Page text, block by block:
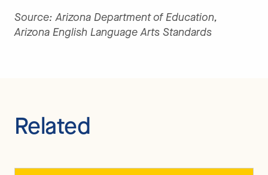
Source: Arizona Department of Education,
Arizona English Language Arts Standards
Related